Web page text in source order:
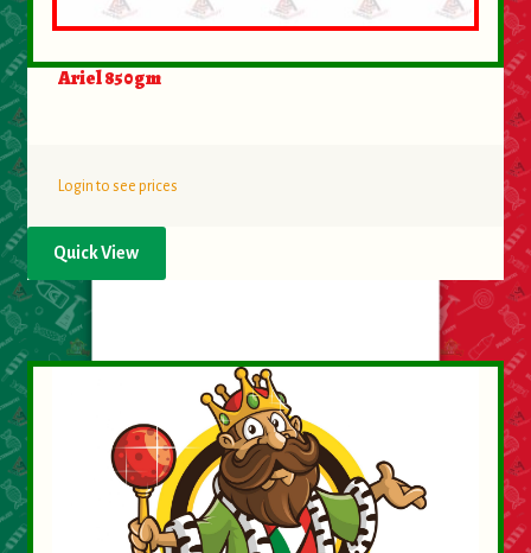
Ariel 850gm
Login to see prices
Quick View